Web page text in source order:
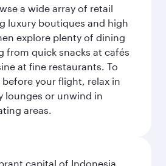
a wide array of retail
luxury boutiques and high
explore plenty of dining
from quick snacks at cafés
at fine restaurants. To
your flight, relax in
lounges or unwind in
areas.
capital of Indonesia